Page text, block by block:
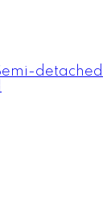
detached